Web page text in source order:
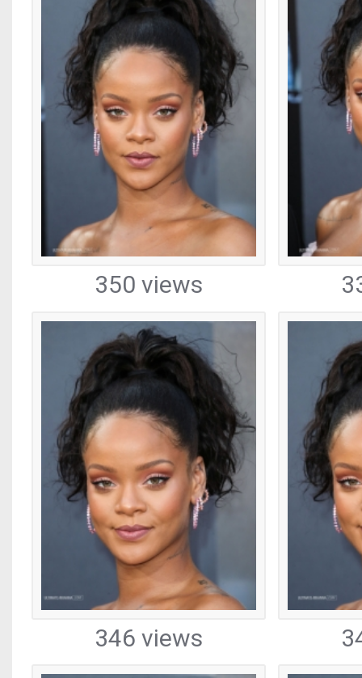
350 views
346 views